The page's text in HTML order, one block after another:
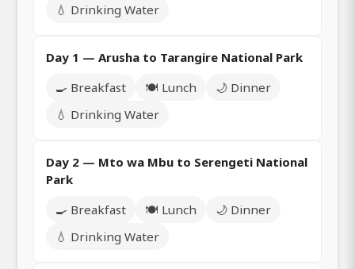
💧 Drinking Water
Day 1 — Arusha to Tarangire National Park
🍳 Breakfast
🍽️ Lunch
🌙 Dinner
💧 Drinking Water
Day 2 — Mto wa Mbu to Serengeti National
Park
🍳 Breakfast
🍽️ Lunch
🌙 Dinner
💧 Drinking Water